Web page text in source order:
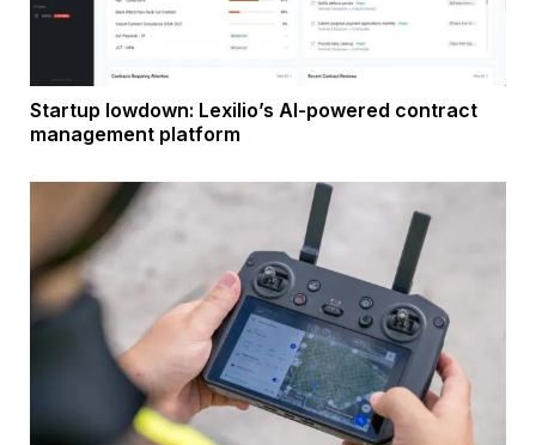
Startup lowdown: Lexilio’s AI-powered contract
management platform